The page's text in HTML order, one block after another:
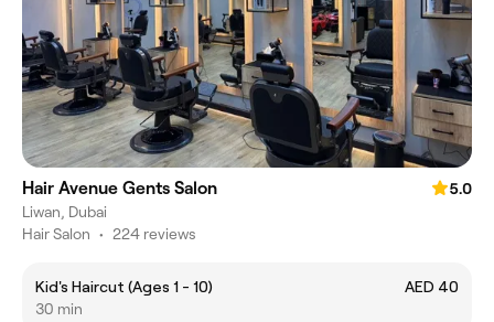
Hair Avenue Gents Salon
5.0
Liwan, Dubai
Hair Salon • 224 reviews
Kid's Haircut (Ages 1 - 10)
AED 40
30 min